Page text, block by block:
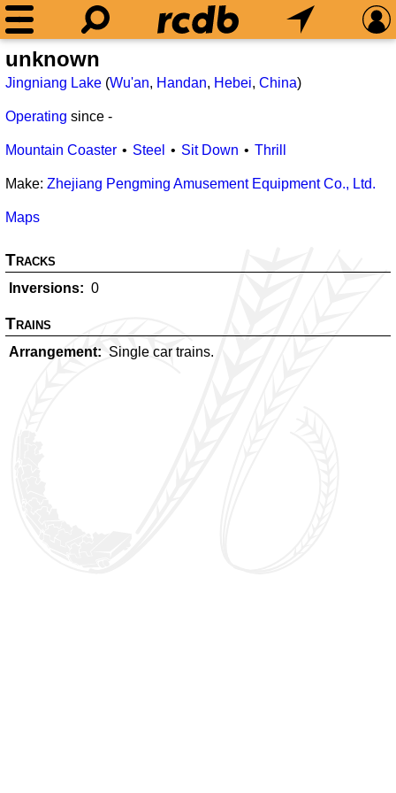
unknown
Jingniang Lake (Wu'an, Handan, Hebei, China)
Operating since -
Mountain Coaster Steel Sit Down Thrill
Make: Zhejiang Pengming Amusement Equipment Co., Ltd.
Maps
Tracks
Inversions 0
Trains
Arrangement Single car trains.